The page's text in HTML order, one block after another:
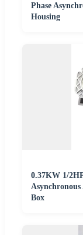
Phase
Housing
0.37KW 1/
Box